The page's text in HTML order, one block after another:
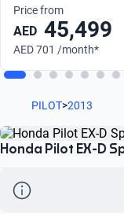
Price from
AED 45,499
AED 701 /month*
PILOT>2013
Honda Pilot EX-D